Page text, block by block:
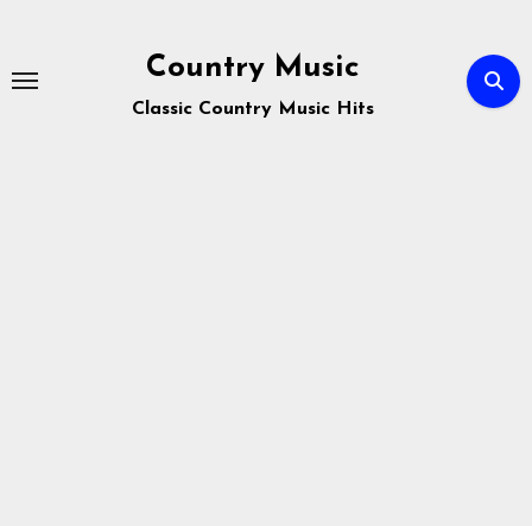
content
Country Music
Classic Country Music Hits